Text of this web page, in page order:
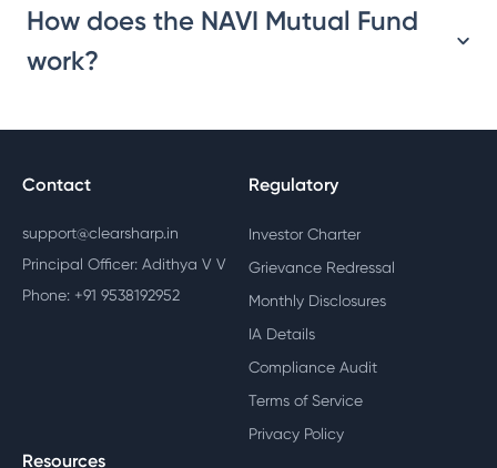
How does the NAVI Mutual Fund
work?
Contact
support@clearsharp.in
Principal Officer: Adithya V V
Phone: +91 9538192952
Regulatory
Investor Charter
Grievance Redressal
Monthly Disclosures
IA Details
Compliance Audit
Terms of Service
Privacy Policy
Resources